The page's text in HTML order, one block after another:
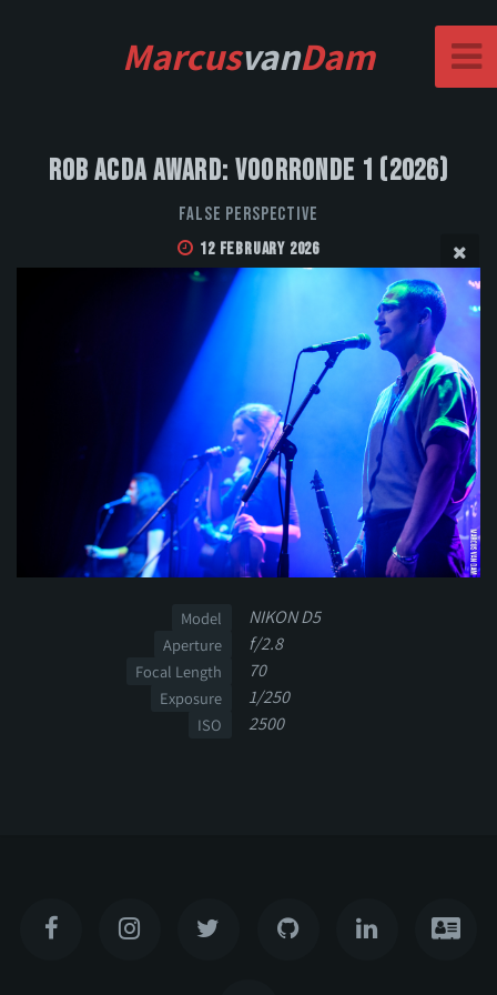
MarcusvanDam
Rob Acda Award: Voorronde 1 (2026)
False Perspective
12 February 2026
Model NIKON D5
Aperture f/2.8
Focal Length 70
Exposure 1/250
ISO 2500